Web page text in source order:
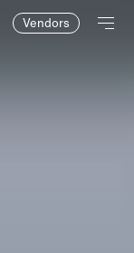
Vendors